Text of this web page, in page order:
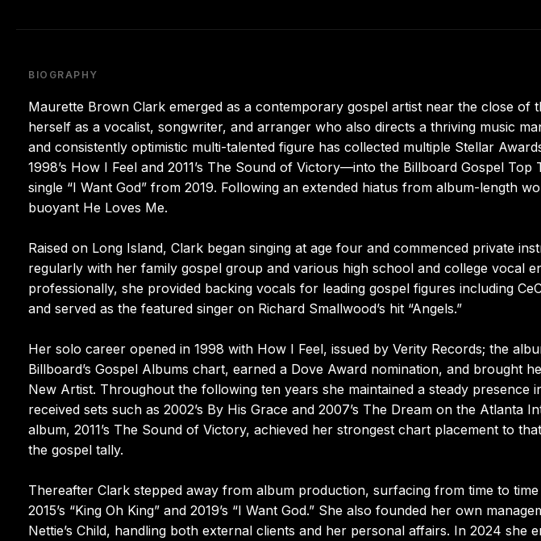
BIOGRAPHY
Maurette Brown Clark emerged as a contemporary gospel artist near the close of
herself as a vocalist, songwriter, and arranger who also directs a thriving music
and consistently optimistic multi-talented figure has collected multiple Stellar
1998’s How I Feel and 2011’s The Sound of Victory—into the Billboard Gospel
single “I Want God” from 2019. Following an extended hiatus from album-length
buoyant He Loves Me.
Raised on Long Island, Clark began singing at age four and commenced private
regularly with her family gospel group and various high school and college vocal
professionally, she provided backing vocals for leading gospel figures including
and served as the featured singer on Richard Smallwood’s hit “Angels.”
Her solo career opened in 1998 with How I Feel, issued by Verity Records; the
Billboard’s Gospel Albums chart, earned a Dove Award nomination, and brought
New Artist. Throughout the following ten years she maintained a steady presence
received sets such as 2002’s By His Grace and 2007’s The Dream on the Atlanta
album, 2011’s The Sound of Victory, achieved her strongest chart placement to
the gospel tally.
Thereafter Clark stepped away from album production, surfacing from time to
2015’s “King Oh King” and 2019’s “I Want God.” She also founded her own
Nettie’s Child, handling both external clients and her personal affairs. In 2024 she